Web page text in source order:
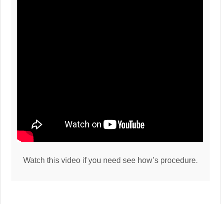
Watch this video if you need see how’s procedure.